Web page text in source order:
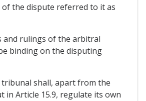
the dispute referred to it as
and rulings of the arbitral
binding on the disputing
shall, apart from the
in Article 15.9, regulate its own